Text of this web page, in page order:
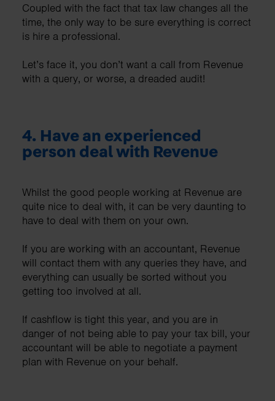
Coupled with the fact that tax law changes all the
time, the only way to be sure everything is correct
is hire a professional.
Let’s face it, you don’t want a call from Revenue
with a query, or worse, a dreaded audit!
4. Have an experienced
person deal with Revenue
Whilst the good people working at Revenue are
quite nice to deal with, it can be very daunting to
have to deal with them on your own.
If you are working with an accountant, Revenue
will contact them with any queries they have, and
everything can usually be sorted without you
getting too involved at all.
If cashflow is tight this year, and you are in
danger of not being able to pay your tax bill, your
accountant will be able to negotiate a payment
plan with Revenue on your behalf.